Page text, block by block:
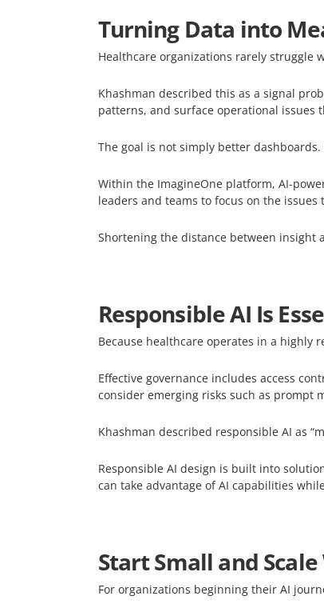
Turning Data into
Healthcare organizations rarely struggle
Khashman described this as a signal
patterns, and surface operational
The goal is not simply better
Within the ImagineOne platform, AI-
leaders and teams to focus on the
Shortening the distance between insight
Responsible AI Is
Because healthcare operates in a highly
Effective governance includes access
consider emerging risks such as prompt
Khashman described responsible AI as
Responsible AI design is built into
can take advantage of AI capabilities
Start Small and
For organizations beginning their AI